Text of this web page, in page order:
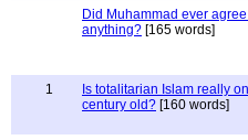
Did Muhammad ever
anything? [165 words]
1
Is totalitarian Islam really
century old? [160 words]